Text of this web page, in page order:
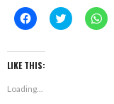
Click
to
Facebook
(Opens
in
window)
Click
to to
LIKE THIS:
Loading...